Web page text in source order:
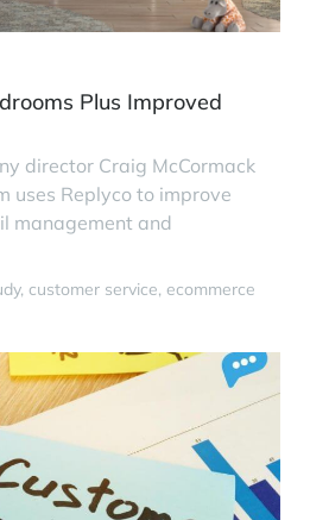
Plus Improved
director Craig McCormack
uses Replyco to improve
management and
customer service ecommerce